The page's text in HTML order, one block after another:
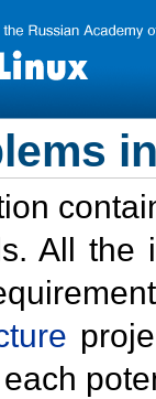
All the